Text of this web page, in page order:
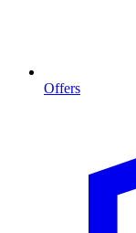
Offers